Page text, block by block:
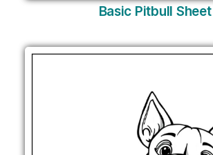
Basic Pitbull Sheet